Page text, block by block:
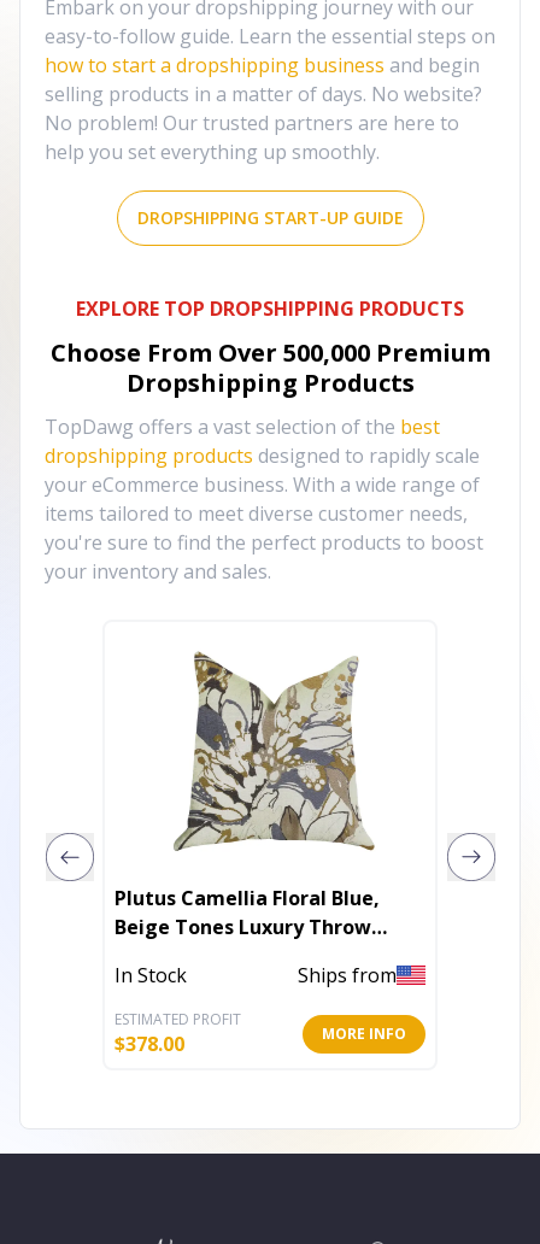
Embark on your dropshipping journey with our
easy-to-follow guide. Learn the essential steps on
how to start a dropshipping business and begin
selling products in a matter of days. No website?
No problem! Our trusted partners are here to
help you set everything up smoothly.
DROPSHIPPING START-UP GUIDE
EXPLORE TOP DROPSHIPPING PRODUCTS
Choose From Over 500,000 Premium
Dropshipping Products
TopDawg offers a vast selection of the best
dropshipping products designed to rapidly scale
your eCommerce business. With a wide range of
items tailored to meet diverse customer needs,
you're sure to find the perfect products to boost
your inventory and sales.
Plutus Camellia Floral Blue,
Beige Tones Luxury Throw
In Stock Ships from
ESTIMATED PROFIT
$378.00 MORE INFO